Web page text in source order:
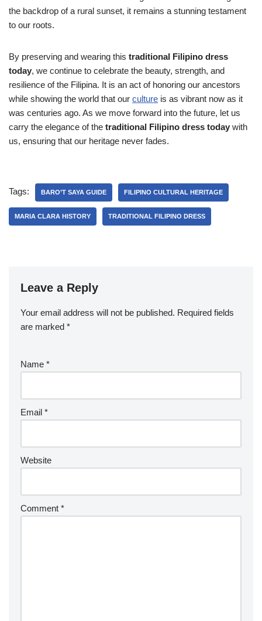
the backdrop of a rural sunset, it remains a stunning testament
to our roots.
By preserving and wearing this traditional Filipino dress
today, we continue to celebrate the beauty, strength, and
resilience of the Filipina. It is an act of honoring our ancestors
while showing the world that our culture is as vibrant now as it
was centuries ago. As we move forward into the future, let us
carry the elegance of the traditional Filipino dress today with
us, ensuring that our heritage never fades.
Tags: BARO’T SAYA GUIDE FILIPINO CULTURAL HERITAGE
MARIA CLARA HISTORY TRADITIONAL FILIPINO DRESS
Leave a Reply
Your email address will not be published. Required fields
are marked *
Name *
Email *
Website
Comment *